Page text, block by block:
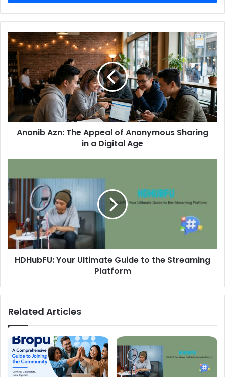
Anonib Azn: The Appeal of Anonymous Sharing
in a Digital Age
HDHubFU: Your Ultimate Guide to the Streaming
Platform
Related Articles